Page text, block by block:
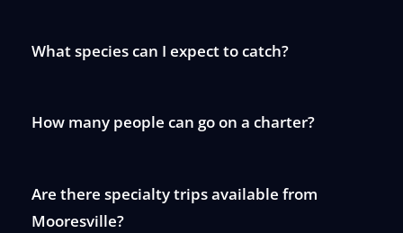
What species can I expect to catch?
How many people can go on a charter?
Are there specialty trips available from
Mooresville?